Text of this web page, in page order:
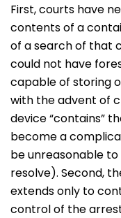
First, courts have
contents of a
of a search of that
could not have
capable of storing
with the advent of
device “contains”
become a
be unreasonable
resolve). Second,
extends only to
control of the